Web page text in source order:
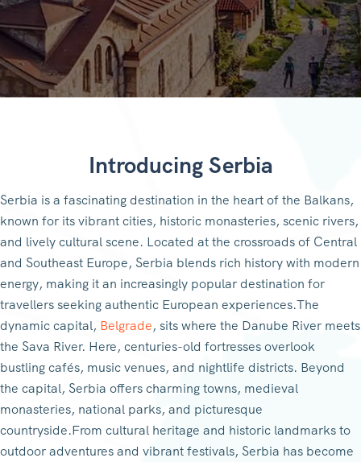
Introducing Serbia
Serbia is a fascinating destination in the heart of the Balkans,
known for its vibrant cities, historic monasteries, scenic rivers,
and lively cultural scene. Located at the crossroads of Central
and Southeast Europe, Serbia blends rich history with modern
energy, making it an increasingly popular destination for
travellers seeking authentic European experiences.The
dynamic capital, Belgrade, sits where the Danube River meets
the Sava River. Here, centuries-old fortresses overlook
bustling cafés, music venues, and nightlife districts. Beyond
the capital, Serbia offers charming towns, medieval
monasteries, national parks, and picturesque
countryside.From cultural heritage and historic landmarks to
outdoor adventures and vibrant festivals, Serbia has become